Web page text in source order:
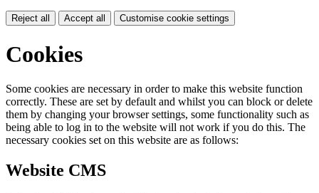
Reject all Accept all Customise cookie settings
Cookies
Some cookies are necessary in order to make this website function
correctly. These are set by default and whilst you can block or delete
them by changing your browser settings, some functionality such as
being able to log in to the website will not work if you do this. The
necessary cookies set on this website are as follows:
Website CMS